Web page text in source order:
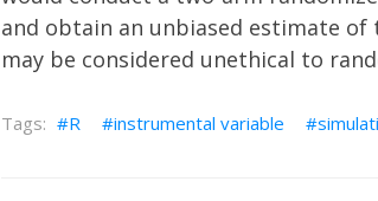
and obtain an unbiased estimate
may be considered unethical to
R instrumental variable